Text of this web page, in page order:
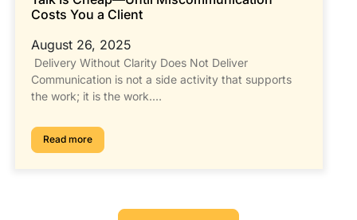
Costs You a Client
August 26, 2025
Delivery Without Clarity Does Not Deliver
Communication is not a side activity that supports
the work; it is the work.…
Read more